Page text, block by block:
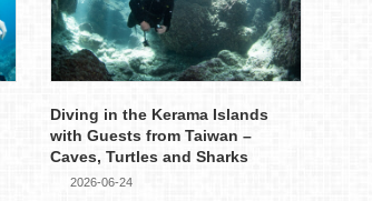
Diving in the Kerama Islands
with Guests from Taiwan –
Caves, Turtles and Sharks
2026-06-24